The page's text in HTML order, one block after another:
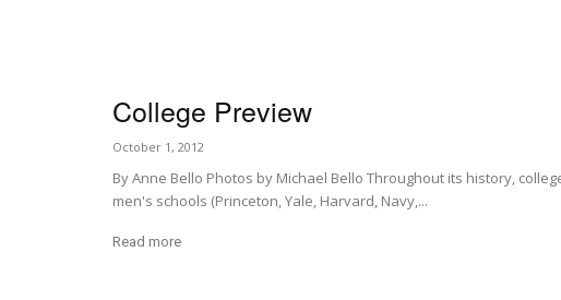
College Preview
October 1, 2012
By Anne Bello Photos by Michael Bello Throughout its history,
men's schools (Princeton, Yale, Harvard, Navy,...
Read more